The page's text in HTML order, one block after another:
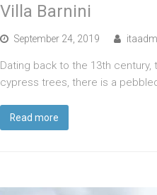
Villa Barnini
September 24, 2019
Dating back to the 13th
cypress trees, there is a
Read more